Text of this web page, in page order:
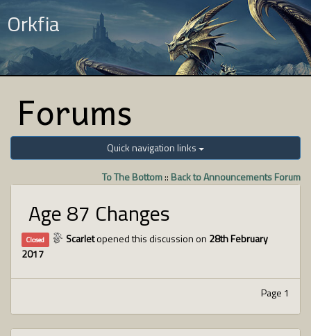
Orkfia
Forums
Quick navigation links
To The Bottom:: Back to Announcements Forum
Age 87 Changes
Closed Scarletopened this discussion on 28th February
2017
Page 1